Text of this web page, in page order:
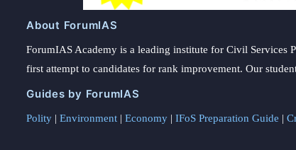
About ForumIAS
ForumIAS Academy is a leading institute for Civil Services
first attempt to candidates for rank improvement. Our
Guides by ForumIAS
Polity | Environment | Economy | IFoS Preparation Guide |